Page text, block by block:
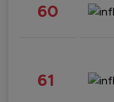
60
61